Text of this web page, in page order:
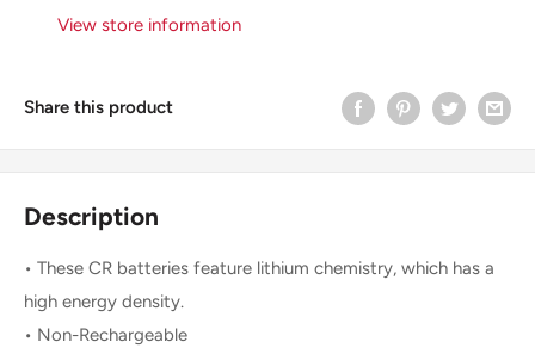
View store information
Share this product
Description
• These CR batteries feature lithium chemistry, which has a
high energy density.
• Non-Rechargeable